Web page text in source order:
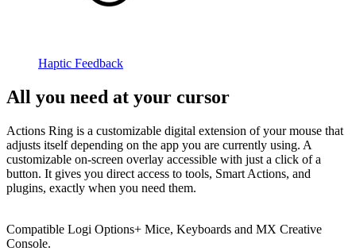
Haptic Feedback
All you need at your cursor
Actions Ring is a customizable digital extension of your mouse that
adjusts itself depending on the app you are currently using. A
customizable on-screen overlay accessible with just a click of a
button. It gives you direct access to tools, Smart Actions, and
plugins, exactly when you need them.
Compatible Logi Options+ Mice, Keyboards and MX Creative
Console.